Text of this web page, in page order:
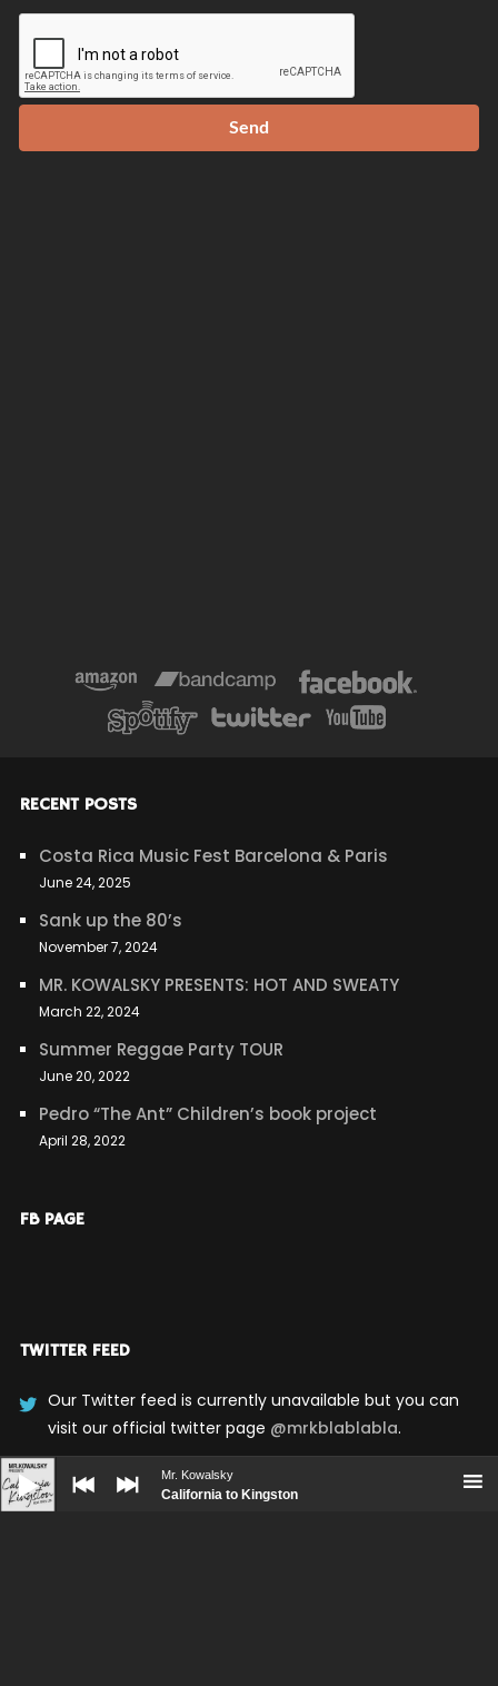
Audio
Player
Mr. Kowalsky
California to Kingston
RECENT POSTS
Costa Rica Music Fest Barcelona & Paris
June 24, 2025
Sank up the 80’s
November 7, 2024
MR. KOWALSKY PRESENTS: HOT AND SWEATY
March 22, 2024
Summer Reggae Party TOUR
June 20, 2022
Pedro “The Ant” Children’s book project
April 28, 2022
FB PAGE
TWITTER FEED
Our Twitter feed is currently unavailable but you can
visit our official twitter page @mrkblablabla.
UPCOMING SHOWS